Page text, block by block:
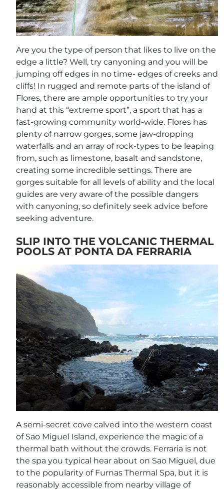
Are you the type of person that likes to live on the
edge a little? Well, try canyoning and you will be
jumping off edges in no time- edges of creeks and
cliffs! In rugged and remote parts of the island of
Flores, there are ample opportunities to try your
hand at this “extreme sport”, a sport that has a
fast-growing community world-wide. Flores has
plenty of narrow gorges, some jaw-dropping
waterfalls and an array of rock-types to be leaping
from, such as limestone, basalt and sandstone,
creating some incredible settings. There are
gorges suitable for all levels of ability and the local
guides are very aware of the possible dangers
with canyoning, so definitely seek advice before
seeking adventure.
SLIP INTO THE VOLCANIC THERMAL
POOLS AT PONTA DA FERRARIA
A semi-secret cove calved into the western coast
of Sao Miguel Island, experience the magic of a
thermal bath without the crowds. Ferraria is not
the spa you typical hear about on Sao Miguel, due
to the popularity of Furnas Thermal Spa, but it is
reasonably accessible from nearby village of